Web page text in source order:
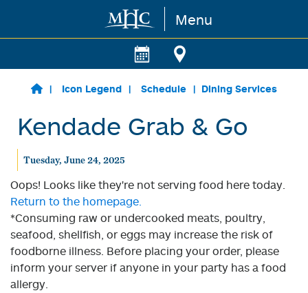
Skip to main content Menu
Icon Legend Schedule Dining Services
Kendade Grab & Go
Tuesday, June 24, 2025
Oops! Looks like they're not serving food here today.
Return to the homepage.
*Consuming raw or undercooked meats, poultry,
seafood, shellfish, or eggs may increase the risk of
foodborne illness. Before placing your order, please
inform your server if anyone in your party has a food
allergy.